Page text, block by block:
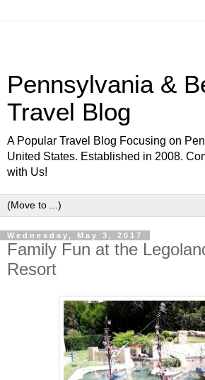
Pennsylvania &
Travel Blog
A Popular Travel Blog Focusing on
United States. Established in 2008.
with Us!
Wednesday, May 3, 2017
Family Fun at the
Resort